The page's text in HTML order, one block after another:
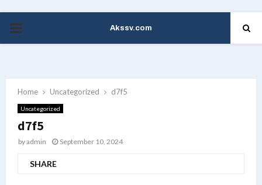
PRIMARY
Akssv.com
Home Uncategorized d7f5
Uncategorized
d7f5
byadmin September 10, 2024
SHARE